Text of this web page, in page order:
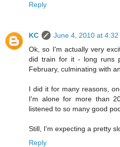
Reply
KC
June 4, 2010 at 4:32
Ok, so I'm actually very
did train for it - long runs
February, culminating with
I did it for many reasons,
I'm alone for more than
listened to so many good
Still, I'm expecting a pretty
Reply